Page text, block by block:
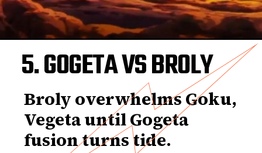
5. GOGETA VS BROLY
Broly overwhelms Goku,
Vegeta until Gogeta
fusion turns tide.